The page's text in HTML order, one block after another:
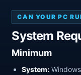
CAN YOUR PC
System
Minimum
System: